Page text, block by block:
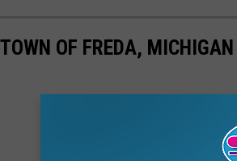
OF FREDA, MICHIGAN